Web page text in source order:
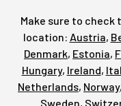
Make sure to
location: Austria,
Denmark, Estonia,
Hungary, Ireland,
Netherlands, Norway,
Sweden,